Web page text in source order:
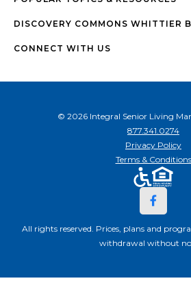
DISCOVERY COMMONS WHITTIER
CONNECT WITH US
© 2026 Integral Senior Living
877.341.0274
Privacy Policy
Terms & Conditions
All rights reserved. Prices, plans and
withdrawal without